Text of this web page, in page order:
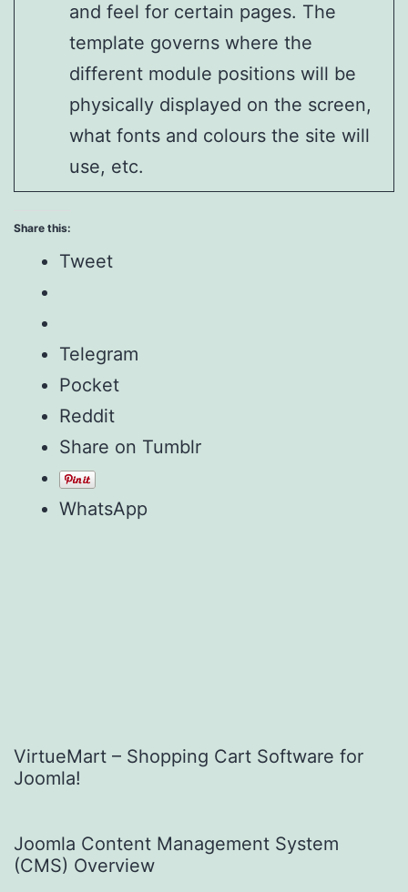
and feel for certain pages. The
template governs where the
different module positions will be
physically displayed on the screen,
what fonts and colours the site will
use, etc.
Share this:
Tweet
Telegram
Pocket
Reddit
Share on Tumblr
WhatsApp
VirtueMart – Shopping Cart Software for
Joomla!
Joomla Content Management System
(CMS) Overview